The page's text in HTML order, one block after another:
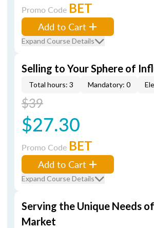
Promo Code BET
Add to Cart
Expand Course Details
Selling to Your Sphere of
Total hours: 3 Mandatory: 0
$39
$27.30
Promo Code BET
Add to Cart
Expand Course Details
Serving the Unique Needs
Market